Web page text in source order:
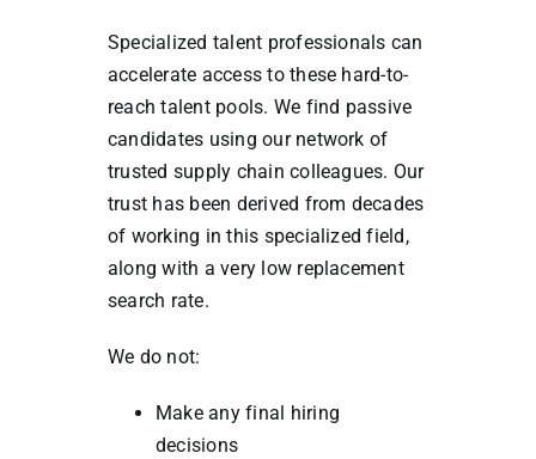
Specialized talent professionals can
accelerate access to these hard-to-
reach talent pools. We find passive
candidates using our network of
trusted supply chain colleagues. Our
trust has been derived from decades
of working in this specialized field,
along with a very low replacement
search rate.
We do not:
Make any final hiring
decisions